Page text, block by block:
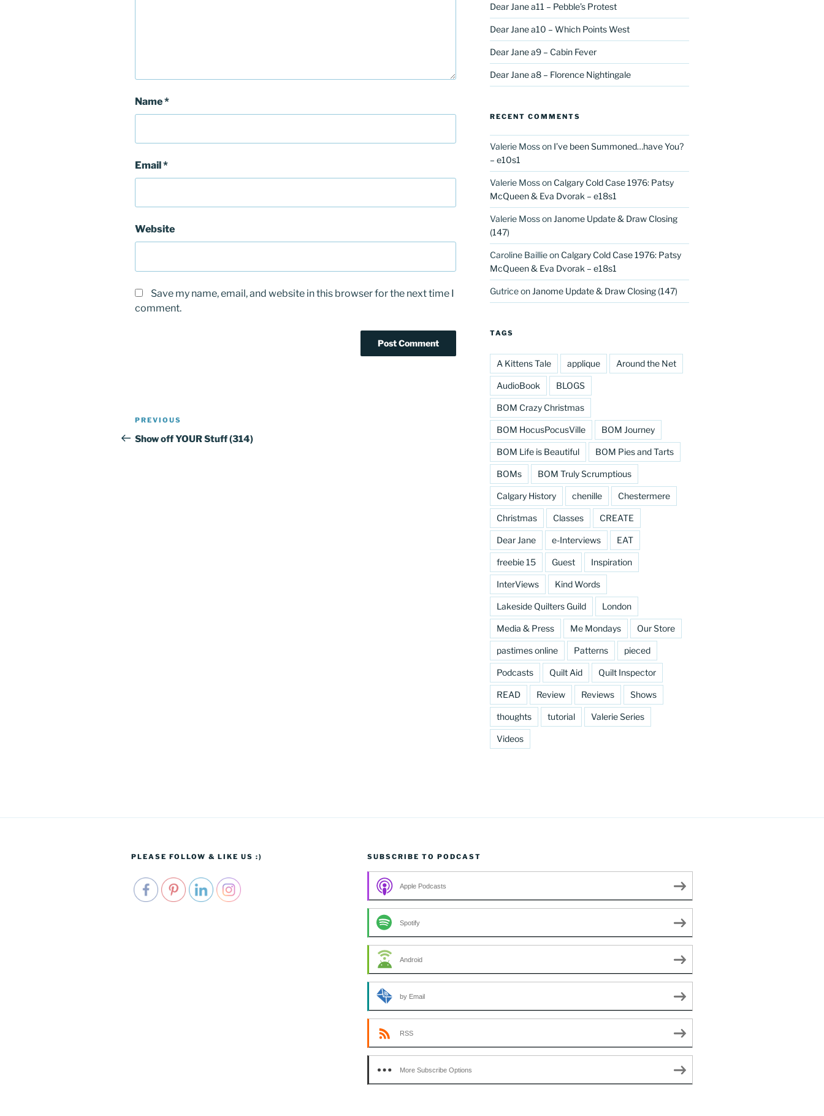
Name*
Email*
Website
Save my name, email, and website in this browser for the next time I
comment.
Post
navigation
Previous
Post
PREVIOUS
Show off YOUR Stuff (314)
Dear Jane a11 – Pebble’s Protest
Dear Jane a10 – Which Points West
Dear Jane a9 – Cabin Fever
Dear Jane a8 – Florence Nightingale
RECENT COMMENTS
Valerie Mosson I’ve been Summoned…have You?
– e10s1
Valerie Mosson Calgary Cold Case 1976: Patsy
McQueen & Eva Dvorak – e18s1
Valerie Mosson Janome Update & Draw Closing
(147)
Caroline Baillieon Calgary Cold Case 1976: Patsy
McQueen & Eva Dvorak – e18s1
Gutriceon Janome Update & Draw Closing (147)
TAGS
A Kittens Tale applique Around the Net
AudioBook BLOGS
BOM Crazy Christmas
BOM HocusPocusVille BOM Journey
BOM Life is Beautiful BOM Pies and Tarts
BOMs BOM Truly Scrumptious
Calgary History chenille Chestermere
Christmas Classes CREATE
Dear Jane e-Interviews EAT
freebie 15 Guest Inspiration
InterViews Kind Words
Lakeside Quilters Guild London
Media & Press Me Mondays Our Store
pastimes online Patterns pieced
Podcasts Quilt Aid Quilt Inspector
READ Review Reviews Shows
thoughts tutorial Valerie Series
Videos
PLEASE FOLLOW & LIKE US :) SUBSCRIBE TO PODCAST
Apple Podcasts
Spotify
Android
by Email
RSS
More Subscribe Options